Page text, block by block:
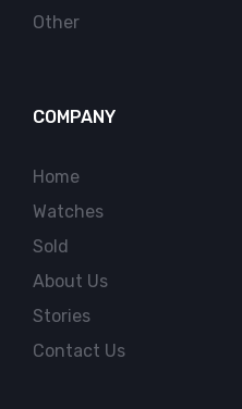
Other
COMPANY
Home
Watches
Sold
About Us
Stories
Contact Us